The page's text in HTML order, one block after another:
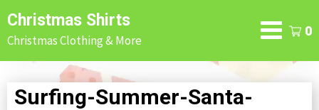
Skip
to
content
Christmas Shirts
Christmas Clothing & More
0
Surfing-Summer-Santa-